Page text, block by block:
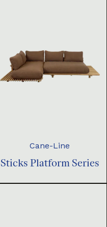
Cane-Line
Sticks Platform Series